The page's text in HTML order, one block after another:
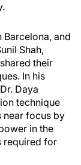
and
Shah,
their
In his
Daya
technique
near focus by
in the
required for